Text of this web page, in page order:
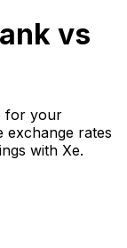
vs
for your
exchange rates
with Xe.